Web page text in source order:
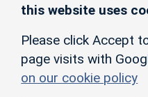
this website uses
Please click Accept
page visits with
on our cookie policy